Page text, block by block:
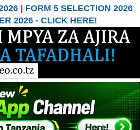
FORM 5 SELECTION 2026
2026 - CLICK HERE!